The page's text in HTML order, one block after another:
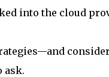
into the cloud
ask.